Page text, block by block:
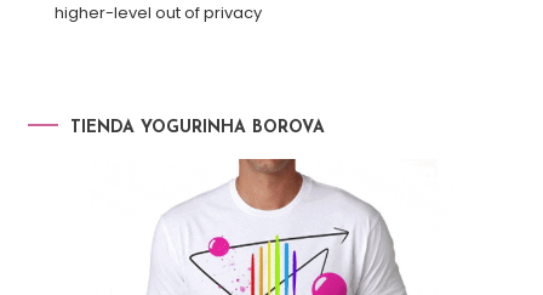
higher-level out of privacy
TIENDA YOGURINHA BOROVA